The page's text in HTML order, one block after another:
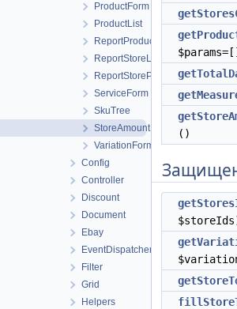
ProductForm
ProductList
ReportProductList
ReportStoreList
ReportStoreProfitList
ServiceForm
SkuTree
StoreAmount
VariationForm
Config
Controller
Discount
Document
Ebay
EventDispatcher
Filter
Grid
Helpers
()